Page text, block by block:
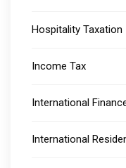
Hospitality Taxation
Income Tax
International
International